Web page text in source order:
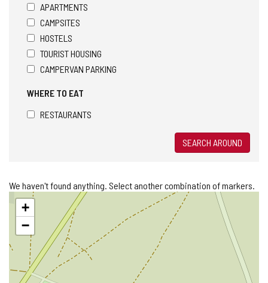
APARTMENTS
CAMPSITES
HOSTELS
TOURIST HOUSING
CAMPERVAN PARKING
WHERE TO EAT
RESTAURANTS
SEARCH AROUND
We haven't found anything. Select another combination of markers.
Skip
map+
−